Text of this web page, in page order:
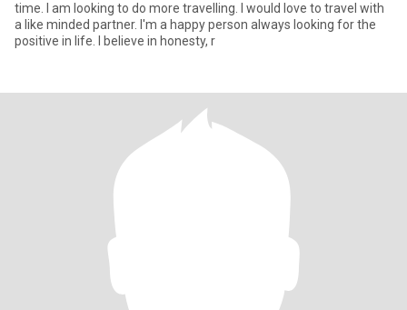
time. l am looking to do more travelling. I would love to travel with
a like minded partner. I'm a happy person always looking for the
positive in life. I believe in honesty, r